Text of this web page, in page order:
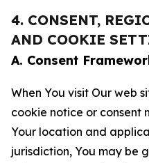
4. CONSENT,
AND COOKIE
A. Consent
When You visit Our web
cookie notice or consent
Your location and
jurisdiction, You may be